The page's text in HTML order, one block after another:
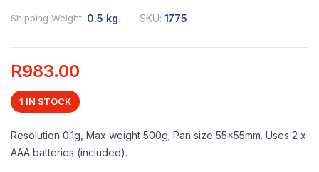
Shipping Weight 0.5 kg SKU: 1775
R983.00
1 IN STOCK
Resolution 0.1g, Max weight 500g; Pan size 55x55mm. Uses 2 x
AAA batteries (included).